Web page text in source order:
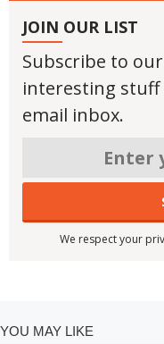
JOIN OUR LIST
Subscribe to
interesting
email inbox.
We respect your